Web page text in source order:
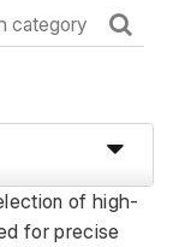
of high-
for precise